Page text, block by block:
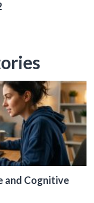
and Cognitive